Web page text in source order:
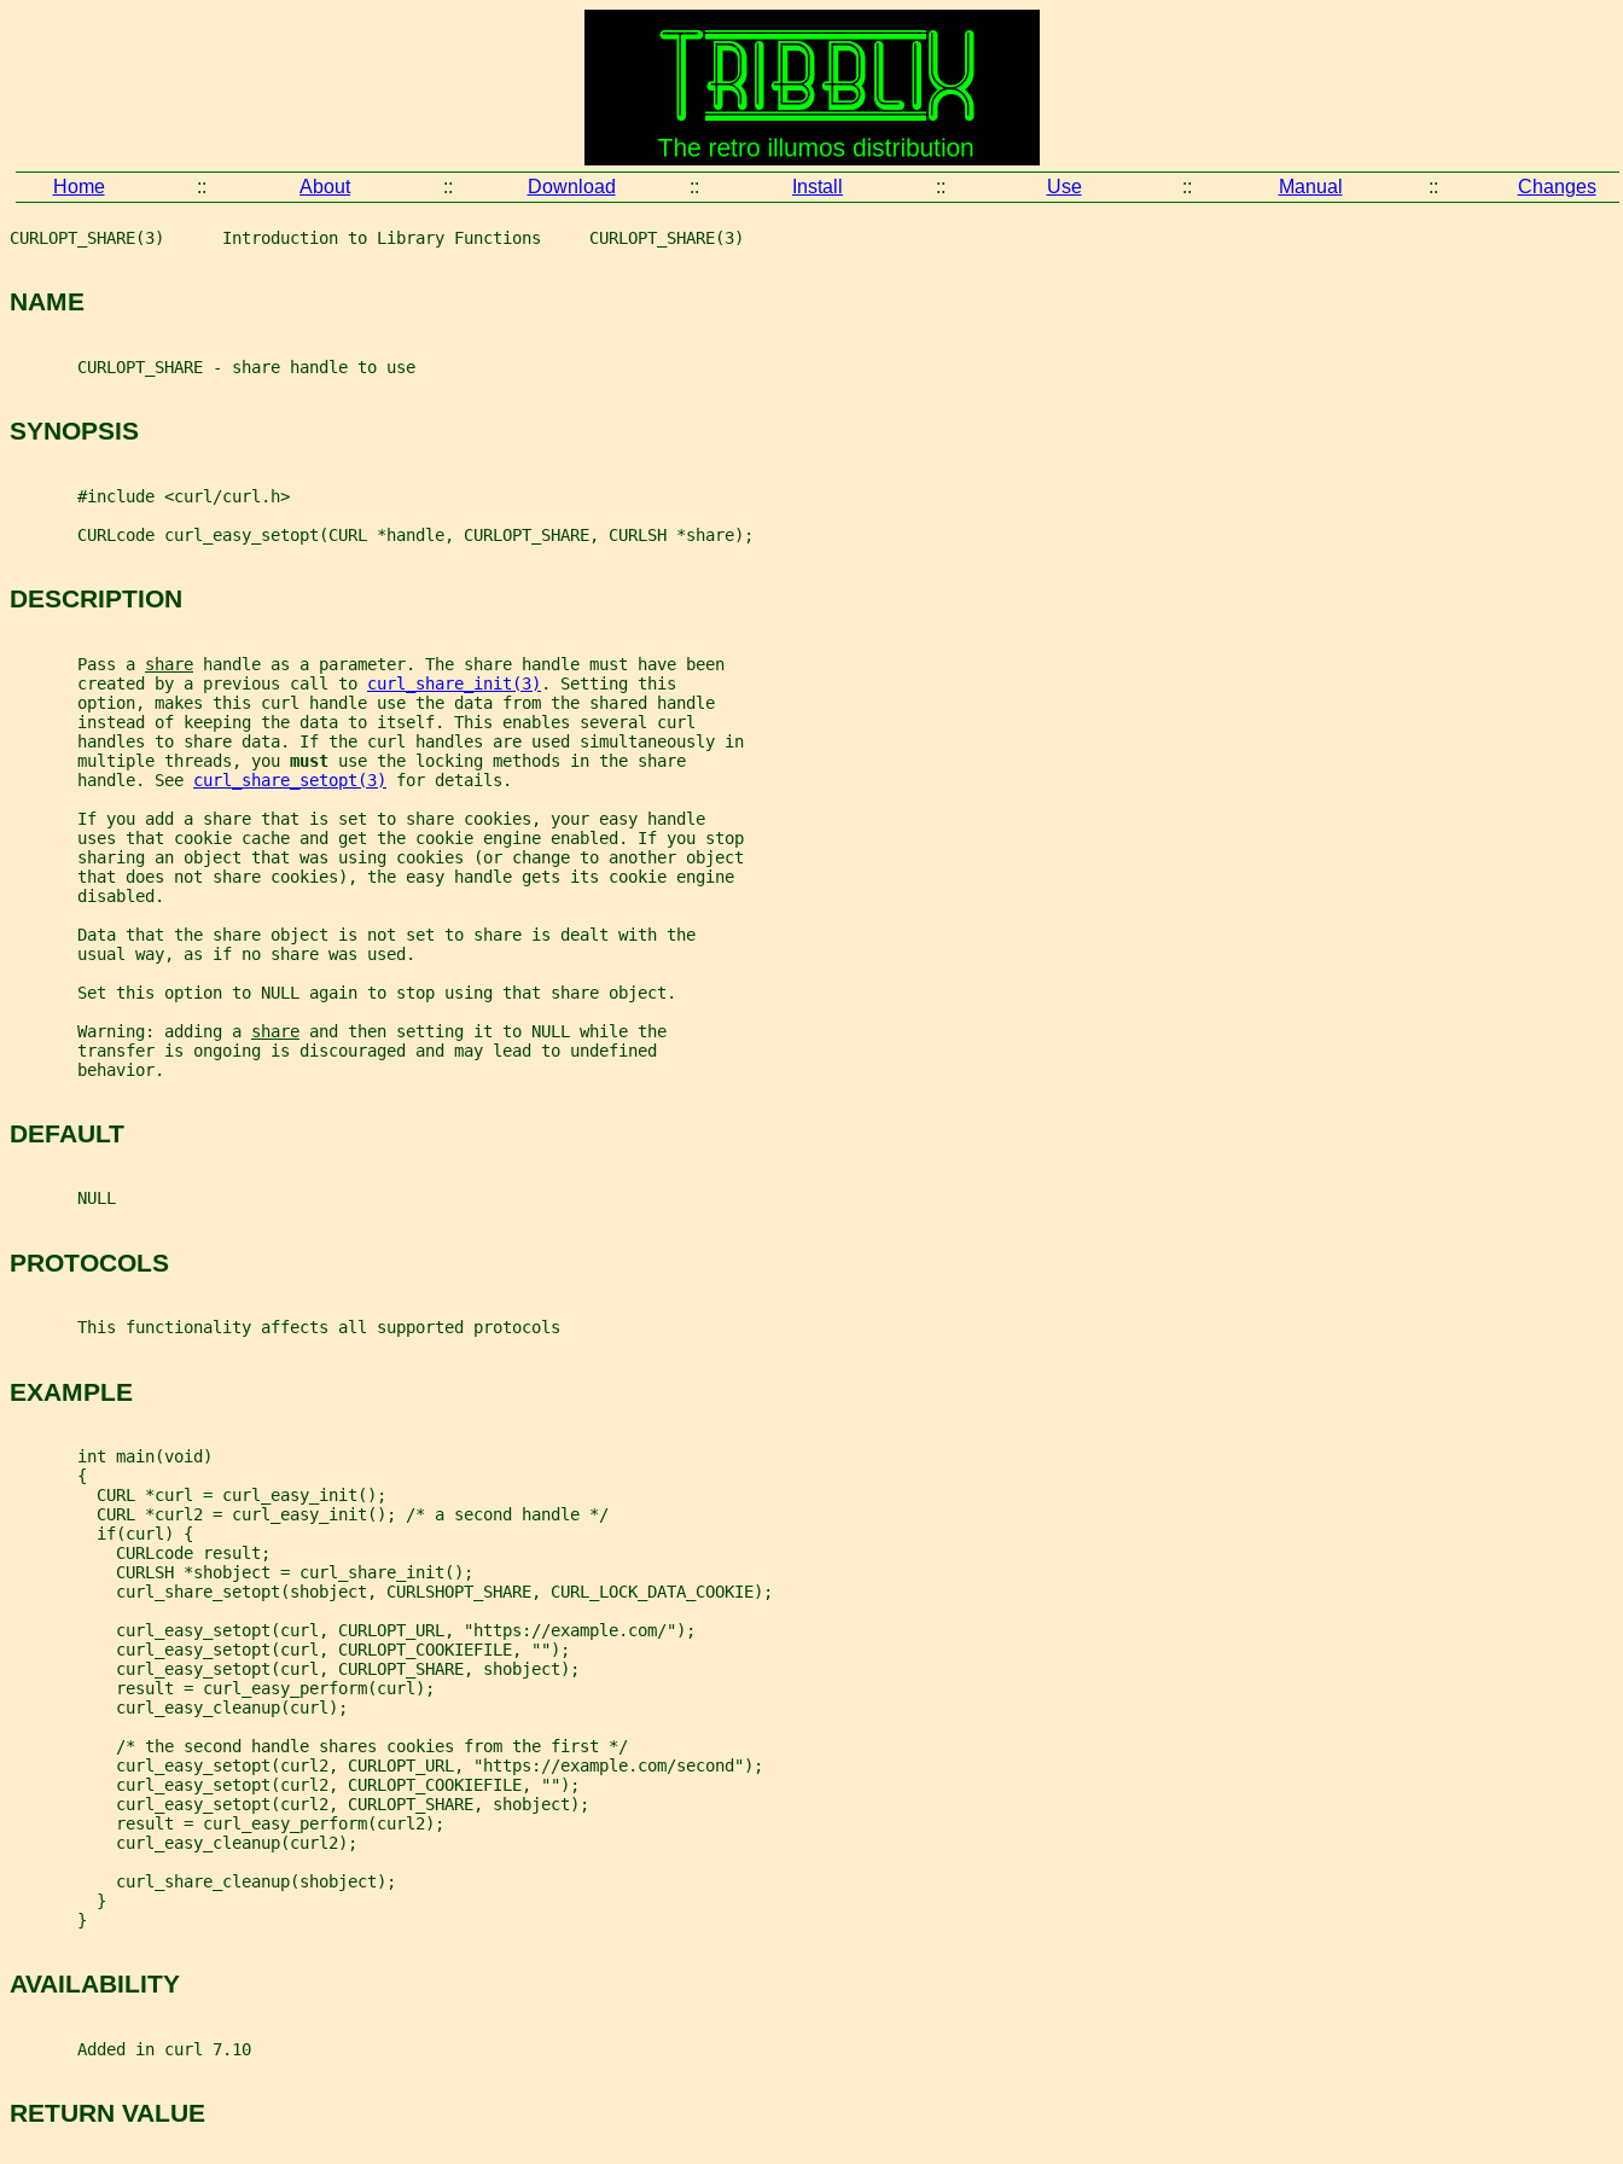
Home :: About :: Download :: Install :: Use :: Manual :: Changes
CURLOPT_SHARE(3)      Introduction to Library Functions     CURLOPT_SHARE(3)
NAME
       CURLOPT_SHARE - share handle to use
SYNOPSIS
       #include <curl/curl.h>
       CURLcode curl_easy_setopt(CURL *handle, CURLOPT_SHARE, CURLSH *share);
DESCRIPTION
       Pass a
share handle as a parameter. The share handle must have been
       created by a previous call to
curl_share_init(3) . Setting this
       option, makes this curl handle use the data from the shared handle
       instead of keeping the data to itself. This enables several curl
       handles to share data. If the curl handles are used simultaneously in
       multiple threads, you
must use the locking methods in the share
       handle. See
curl_share_setopt(3)
for details.
       If you add a share that is set to share cookies, your easy handle
       uses that cookie cache and get the cookie engine enabled. If you stop
       sharing an object that was using cookies (or change to another object
       that does not share cookies), the easy handle gets its cookie engine
       disabled.
       Data that the share object is not set to share is dealt with the
       usual way, as if no share was used.
       Set this option to NULL again to stop using that share object.
       Warning: adding a
share and then setting it to NULL while the
       transfer is ongoing is discouraged and may lead to undefined
       behavior.
DEFAULT
       NULL
PROTOCOLS
       This functionality affects all supported protocols
EXAMPLE
       int main(void)
       {
         CURL *curl = curl_easy_init();
         CURL *curl2 = curl_easy_init(); /* a second handle */
         if(curl) {
           CURLcode result;
           CURLSH *shobject = curl_share_init();
           curl_share_setopt(shobject, CURLSHOPT_SHARE, CURL_LOCK_DATA_COOKIE);
           curl_easy_setopt(curl, CURLOPT_URL, "https://example.com/");
           curl_easy_setopt(curl, CURLOPT_COOKIEFILE, "");
           curl_easy_setopt(curl, CURLOPT_SHARE, shobject);
           result = curl_easy_perform(curl);
           curl_easy_cleanup(curl);
           /* the second handle shares cookies from the first */
           curl_easy_setopt(curl2, CURLOPT_URL, "https://example.com/second");
           curl_easy_setopt(curl2, CURLOPT_COOKIEFILE, "");
           curl_easy_setopt(curl2, CURLOPT_SHARE, shobject);
           result = curl_easy_perform(curl2);
           curl_easy_cleanup(curl2);
           curl_share_cleanup(shobject);
         }
       }
AVAILABILITY
       Added in curl 7.10
RETURN VALUE